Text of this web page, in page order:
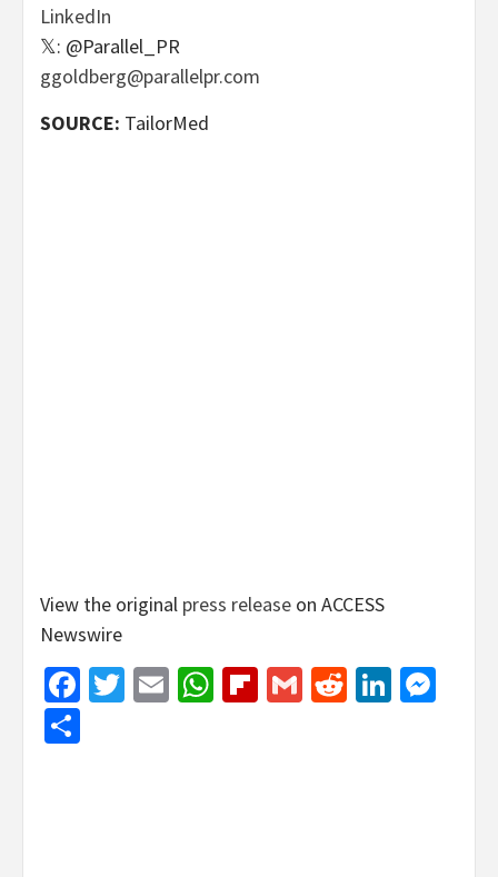
LinkedIn
𝕏: @Parallel_PR
ggoldberg@parallelpr.com
SOURCE: TailorMed
View the original press release on ACCESS
Newswire
Facebook
Twitter
EmailWhatsApp
Flipboard
GmailReddit